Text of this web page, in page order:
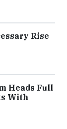
Rise
Heads Full
With